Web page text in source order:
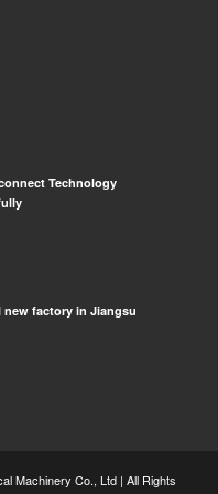
Technology
factory in Jiangsu
Machinery Co., Ltd | All Rights